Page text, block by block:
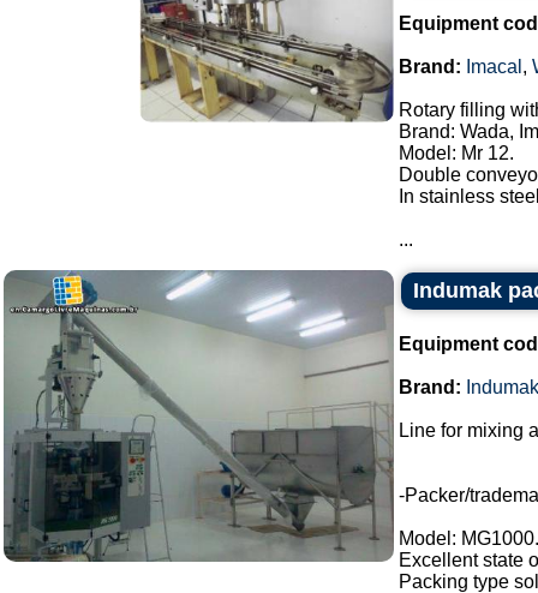
Equipment
Brand: Imacal ,
Rotary filling
Brand: Wada,
Model: Mr 12.
Double
In stainless
...
Indumak
Equipment
Brand: Indumak
Line for mixing
-Packer/
Model: MG1000.
Excellent state
Packing type